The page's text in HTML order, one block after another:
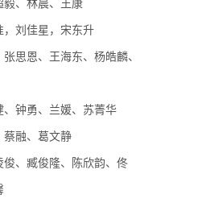
刘佳星，宋东升
思恩、王海东、杨皓麟、
钟勇、兰媛、苏菁华
蔡融、葛文静
、臧俊隆、陈欣韵、佟